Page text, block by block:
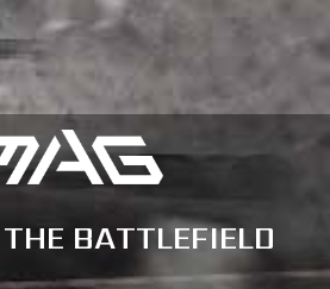
THE BATTLEFIELD